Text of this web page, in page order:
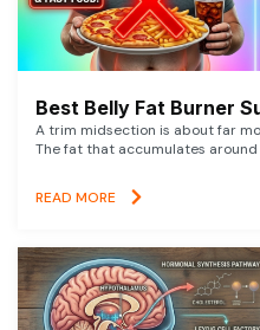
Best Belly Fat Burner
A trim midsection is about far
The fat that accumulates
READ MORE